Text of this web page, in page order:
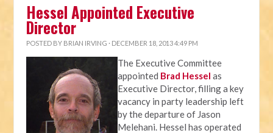
Hessel Appointed Executive
Director
POSTED BY BRIAN IRVING · DECEMBER 18, 2013 4:49 PM
The Executive Committee
appointed Brad Hessel as
Executive Director, filling a key
vacancy in party leadership left
by the departure of Jason
Melehani. Hessel has operated